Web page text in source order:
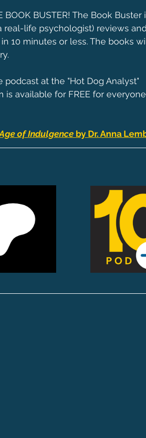
BUSTER! The Book Buster
real-life psychologist) reviews
10 minutes or less. The books
podcast at the "Hot Dog Analyst"
available for FREE for
of Indulgence by Dr. Anna